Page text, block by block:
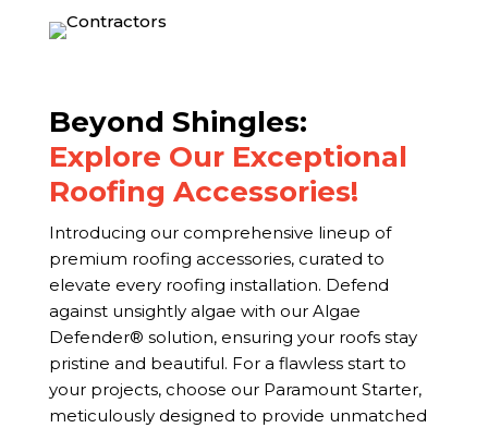
Beyond Shingles:
Explore Our Exceptional
Roofing Accessories!
Introducing our comprehensive lineup of
premium roofing accessories, curated to
elevate every roofing installation. Defend
against unsightly algae with our Algae
Defender® solution, ensuring your roofs stay
pristine and beautiful. For a flawless start to
your projects, choose our Paramount Starter,
meticulously designed to provide unmatched